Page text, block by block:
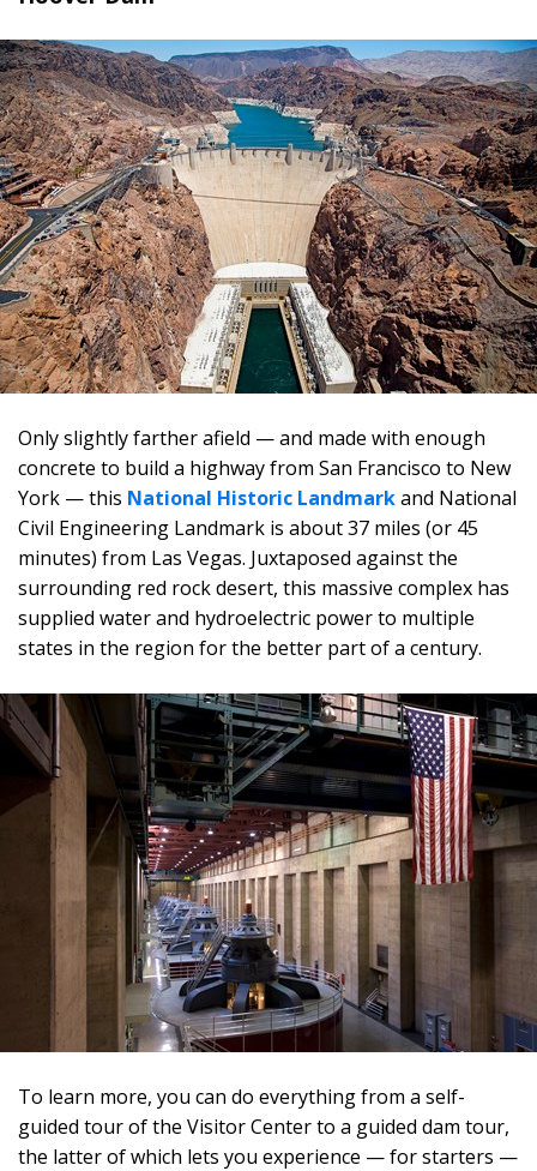
Only slightly farther afield — and made with enough
concrete to build a highway from San Francisco to New
York — this National Historic Landmarkand National
Civil Engineering Landmark is about 37 miles (or 45
minutes) from Las Vegas. Juxtaposed against the
surrounding red rock desert, this massive complex has
supplied water and hydroelectric power to multiple
states in the region for the better part of a century.
To learn more, you can do everything from a self-
guided tour of the Visitor Center to a guided dam tour,
the latter of which lets you experience — for starters —